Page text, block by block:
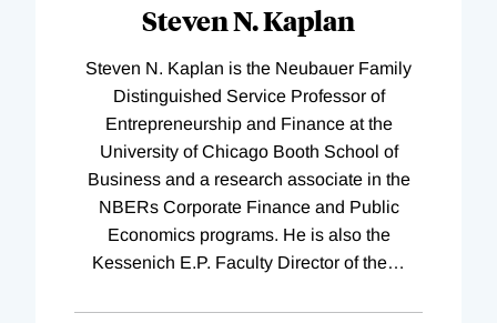
Steven N. Kaplan
Steven N. Kaplan is the Neubauer Family
Distinguished Service Professor of
Entrepreneurship and Finance at the
University of Chicago Booth School of
Business and a research associate in the
NBERs Corporate Finance and Public
Economics programs. He is also the
Kessenich E.P. Faculty Director of the…